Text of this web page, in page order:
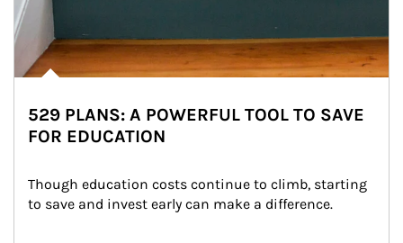
529 PLANS: A POWERFUL TOOL TO SAVE
FOR EDUCATION
Though education costs continue to climb, starting
to save and invest early can make a difference.